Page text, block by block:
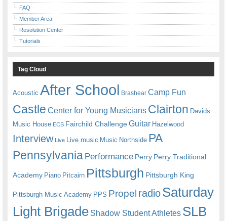
FAQ
Member Area
Resolution Center
Tutorials
Tag Cloud
Acoustic After School Brashear Camp Fun
Castle Center for Young Musicians Clairton Davids
Music House ECS Fairchild ChallengeGuitar Hazelwood
Interview Live Live music Music Northside PA
Pennsylvania Performance Perry Perry Traditional
Academy Piano Pitcairn Pittsburgh Pittsburgh King
Pittsburgh Music Academy PPS Propel radioSaturday
Light Brigade Shadow Student Athletes SLB